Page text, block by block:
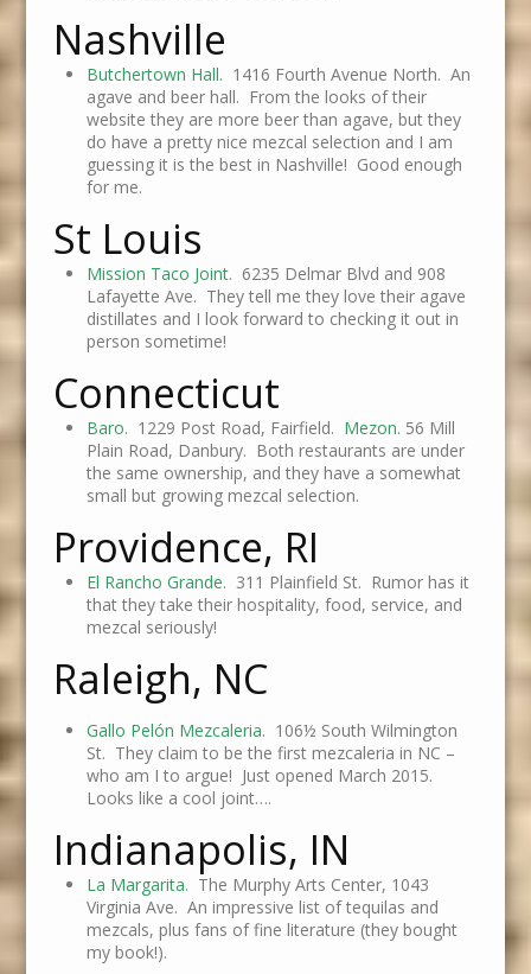
Nashville
Butchertown Hall. 1416 Fourth Avenue North. An
agave and beer hall. From the looks of their
website they are more beer than agave, but they
do have a pretty nice mezcal selection and I am
guessing it is the best in Nashville! Good enough
for me.
St Louis
Mission Taco Joint. 6235 Delmar Blvd and 908
Lafayette Ave. They tell me they love their agave
distillates and I look forward to checking it out in
person sometime!
Connecticut
Baro. 1229 Post Road, Fairfield. Mezon. 56 Mill
Plain Road, Danbury. Both restaurants are under
the same ownership, and they have a somewhat
small but growing mezcal selection.
Providence, RI
El Rancho Grande. 311 Plainfield St. Rumor has it
that they take their hospitality, food, service, and
mezcal seriously!
Raleigh, NC
Gallo Pelón Mezcaleria. 106½ South Wilmington
St. They claim to be the first mezcaleria in NC –
who am I to argue! Just opened March 2015.
Looks like a cool joint….
Indianapolis, IN
La Margarita. The Murphy Arts Center, 1043
Virginia Ave. An impressive list of tequilas and
mezcals, plus fans of fine literature (they bought
my book!).